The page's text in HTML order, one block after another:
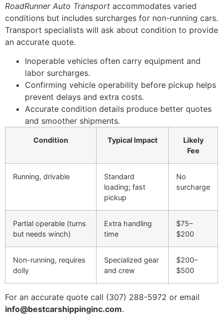
RoadRunner Auto Transport accommodates varied
conditions but includes surcharges for non-running cars.
Transport specialists will ask about condition to provide
an accurate quote.
Inoperable vehicles often carry equipment and
labor surcharges.
Confirming vehicle operability before pickup helps
prevent delays and extra costs.
Accurate condition details produce better quotes
and smoother shipments.
Condition Typical Impact
Likely
Fee
Running, drivable
Standard
loading; fast
pickup
No
surcharge
Partial operable (turns
but needs winch)
Extra handling
time
$75–
$200
Non-running, requires
dolly
Specialized gear
and crew
$200–
$500
For an accurate quote call (307) 288-5972 or email
info@bestcarshippinginc.com.